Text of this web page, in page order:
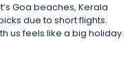
Goa beaches, Kerala
due to short flights.
us feels like a big holiday.